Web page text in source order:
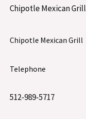
Chipotle Mexican Grill
Chipotle Mexican Grill
Telephone
512-989-5717